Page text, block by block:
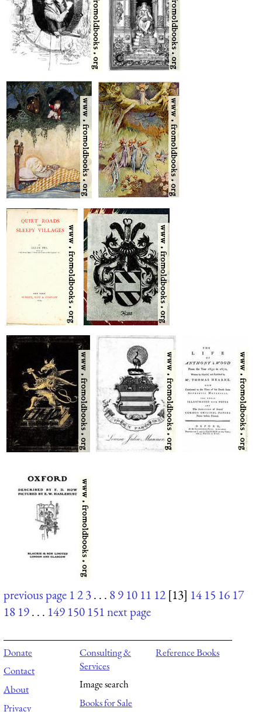
previous page 123. . . 89 10 11 12 [13] 14 15 16 17
18 19. . . 149 150 151next page
Donate
Contact
About
Privacy
Consulting &
Services
Image search
Books for Sale
Reference Books